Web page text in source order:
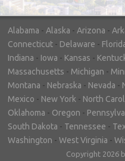
Alabama - Alaska - Arizona -
Connecticut - Delaware -
Indiana - Iowa - Kansas -
Massachusetts - Michigan -
Montana - Nebraska - Nevada -
Mexico - New York - North
Oklahoma - Oregon -
South Dakota - Tennessee -
Washington - West Virginia -
Copyright 2026